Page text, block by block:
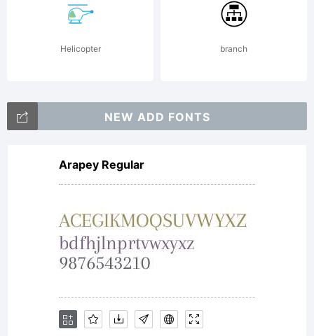
published
by Dover
Publications
in 1977.
Helicopter branch
NEW ADD FONTS
Arapey Regular